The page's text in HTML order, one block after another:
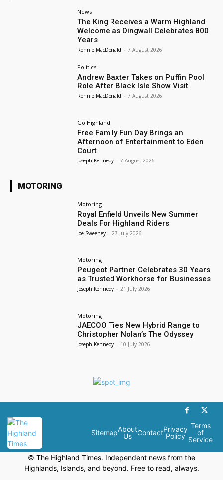
News
The King Receives a Warm Highland
Welcome as Dingwall Celebrates 800
Years
Ronnie MacDonald - 7 August 2026
Politics
Andrew Baxter Takes on Puffin Pool
Role After Black Isle Show Visit
Ronnie MacDonald - 7 August 2026
Go Highland
Free Family Fun Day Brings an
Afternoon of Entertainment to Eden
Court
Joseph Kennedy - 7 August 2026
MOTORING
Motoring
Royal Enfield Unveils New Summer
Deals For Highland Riders
Joe Sweeney - 27 July 2026
Motoring
Peugeot Partner Celebrates 30 Years
as Trusted Workhorse for Businesses
Joseph Kennedy - 21 July 2026
Motoring
JAECOO Ties New Hybrid Range to
Christopher Nolan’s The Odyssey
Joseph Kennedy - 10 July 2026
SitemapAbout
Us
ContactPrivacy
Policy
Terms
of
Service
© The Highland Times. Independent news from the
Highlands, Islands, and beyond. Free to read, always.